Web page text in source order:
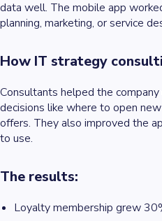
data well. The mobile app
planning, marketing, or service
How IT strategy
Consultants helped the
decisions like where to open
offers. They also improved the
to use.
The results:
Loyalty membership grew